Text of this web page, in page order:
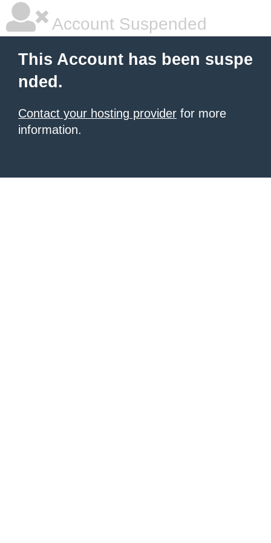
Account Suspended
This Account has been suspe
nded.
Contact your hosting provider for more
information.